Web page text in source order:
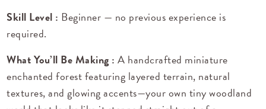
Skill Level : Beginner — no previous experience is
required.
What You’ll Be Making : A handcrafted miniature
enchanted forest featuring layered terrain, natural
textures, and glowing accents—your own tiny woodland